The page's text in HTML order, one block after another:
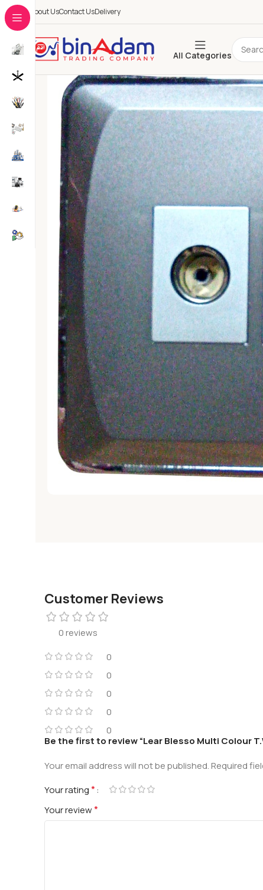
About UsContact UsDelivery
All Categories
Customer Reviews
0 reviews
0
0
0
0
0
Be the first to review “Lear Blesso Multi Colour
Your email address will not be published.Required
Your rating*
Your review*